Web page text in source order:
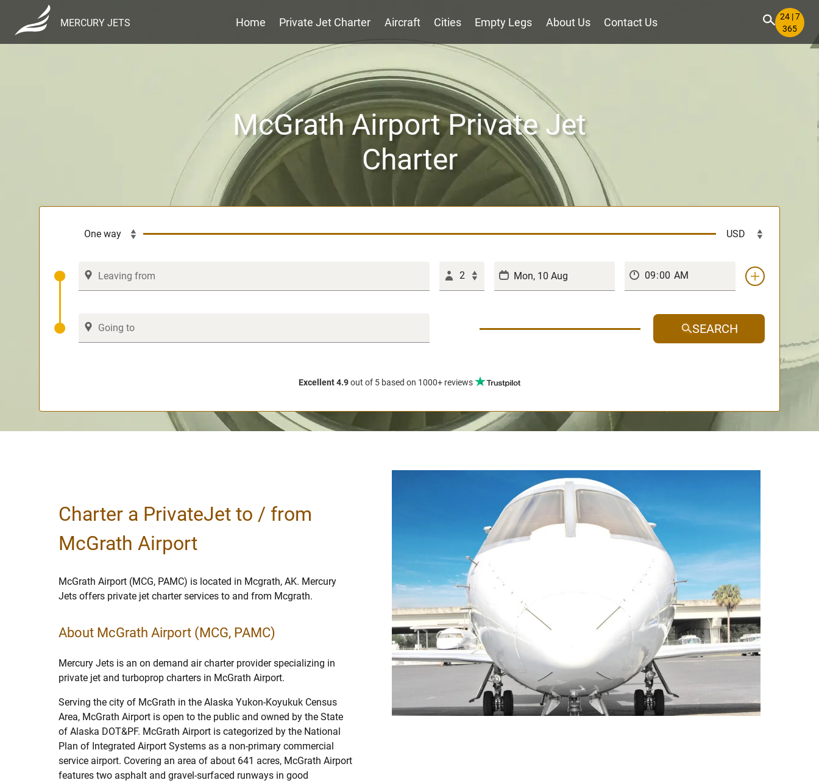
MERCURY JETS Home Private Jet Charter Aircraft Cities Empty Legs About Us Contact Us
24 | 7
365
McGrath Airport Private Jet
Charter
2
SEARCH
Excellent 4.9out of 5 based on 1000+ reviews
Charter a PrivateJet to / from
McGrath Airport
McGrath Airport (MCG, PAMC) is located in Mcgrath, AK. Mercury
Jets offers private jet charter services to and from Mcgrath.
About McGrath Airport (MCG, PAMC)
Mercury Jets is an on demand air charter provider specializing in
private jet and turboprop charters in McGrath Airport.
Serving the city of McGrath in the Alaska Yukon-Koyukuk Census
Area, McGrath Airport is open to the public and owned by the State
of Alaska DOT&PF. McGrath Airport is categorized by the National
Plan of Integrated Airport Systems as a non-primary commercial
service airport. Covering an area of about 641 acres, McGrath Airport
features two asphalt and gravel-surfaced runways in good